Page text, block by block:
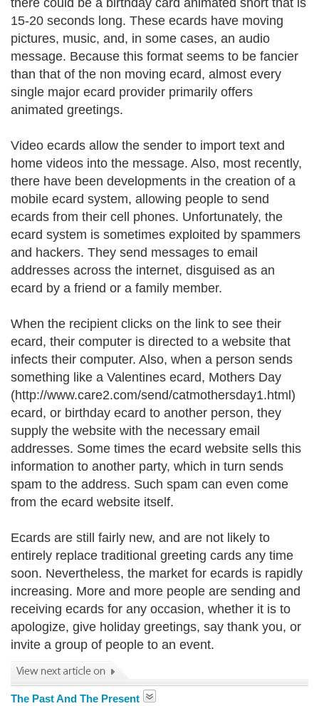
there could be a birthday card animated short that is
15-20 seconds long. These ecards have moving
pictures, music, and, in some cases, an audio
message. Because this format seems to be fancier
than that of the non moving ecard, almost every
single major ecard provider primarily offers
animated greetings.
Video ecards allow the sender to import text and
home videos into the message. Also, most recently,
there have been developments in the creation of a
mobile ecard system, allowing people to send
ecards from their cell phones. Unfortunately, the
ecard system is sometimes exploited by spammers
and hackers. They send messages to email
addresses across the internet, disguised as an
ecard by a friend or a family member.
When the recipient clicks on the link to see their
ecard, their computer is directed to a website that
infects their computer. Also, when a person sends
something like a Valentines ecard, Mothers Day
(http://www.care2.com/send/catmothersday1.html)
ecard, or birthday ecard to another person, they
supply the website with the necessary email
addresses. Some times the ecard website sells this
information to another party, which in turn sends
spam to the address. Such spam can even come
from the ecard website itself.
Ecards are still fairly new, and are not likely to
entirely replace traditional greeting cards any time
soon. Nevertheless, the market for ecards is rapidly
increasing. More and more people are sending and
receiving ecards for any occasion, whether it is to
apologize, give holiday greetings, say thank you, or
invite a group of people to an event.
The Past And The Present